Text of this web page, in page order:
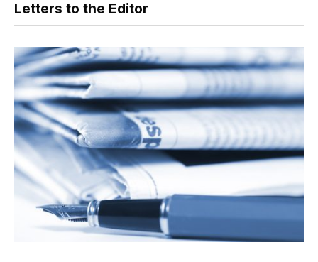
Letters to the Editor